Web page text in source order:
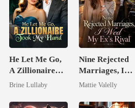
He Let Me Go,
A Zillionaire
Took My Hand
Brine Lullaby
Nine Rejected
Marriages, I
Wed My Ex's
Mattie Valelly